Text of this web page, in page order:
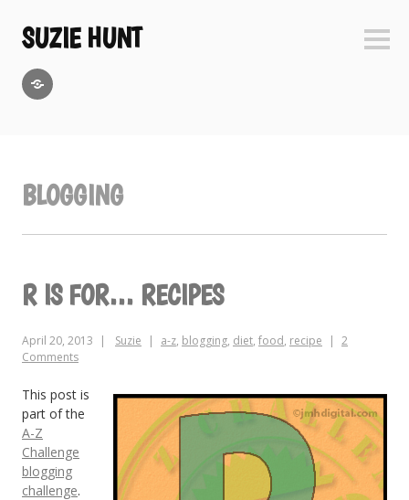
content
SUZIE HUNT
BLOGGING
R IS FOR… RECIPES
April 20, 2013 Suzie a-z, blogging, diet, food, recipe
2
Comments
This post is
part of the
A-Z
Challenge
blogging
challenge.